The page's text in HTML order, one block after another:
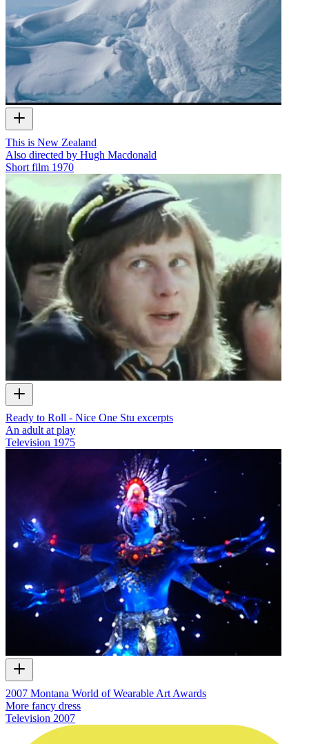
This is New Zealand
Also directed by Hugh Macdonald
Short film 1970
Ready to Roll - Nice One Stu excerpts
An adult at play
Television 1975
2007 Montana World of Wearable Art Awards
More fancy dress
Television 2007